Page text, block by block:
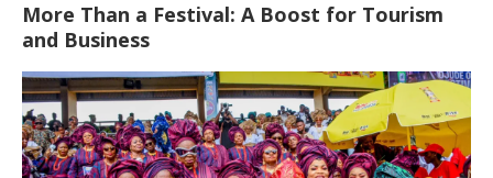
More Than a Festival: A Boost for Tourism
and Business